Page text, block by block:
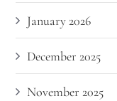
January 2026
December 2025
November 2025